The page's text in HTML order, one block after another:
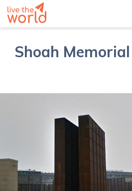
Shoah